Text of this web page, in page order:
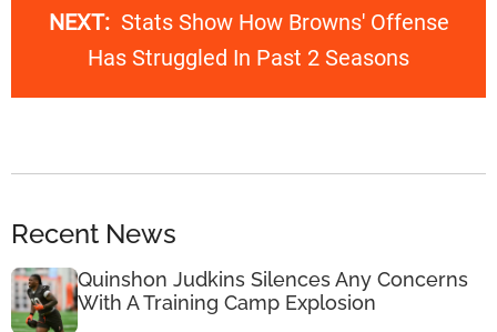
NEXT: Stats Show How Browns' Offense
Has Struggled In Past 2 Seasons
Recent News
Quinshon Judkins Silences Any Concerns
With A Training Camp Explosion